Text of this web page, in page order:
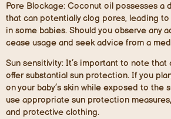
Pore Blockage: Coconut oil possesses a
that can potentially clog pores, leading
in some babies. Should you observe any
cease usage and seek advice from a
Sun sensitivity: It’s important to note
offer substantial sun protection. If you
on your baby’s skin while exposed to the
use appropriate sun protection
and protective clothing.